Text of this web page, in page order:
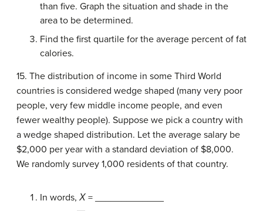
than five. Graph the situation and shade in the
area to be determined.
Find the first quartile for the average percent of fat
calories.
15. The distribution of income in some Third World
countries is considered wedge shaped (many very poor
people, very few middle income people, and even
fewer wealthy people). Suppose we pick a country with
a wedge shaped distribution. Let the average salary be
$2,000 per year with a standard deviation of $8,000.
We randomly survey 1,000 residents of that country.
In words, Χ = _____________